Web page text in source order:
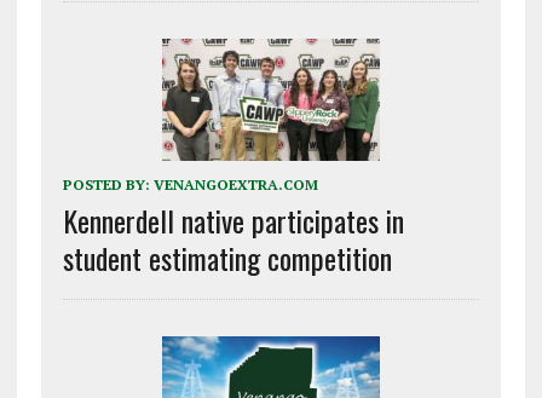
POSTED BY: VENANGOEXTRA.COM
Kennerdell native participates in
student estimating competition